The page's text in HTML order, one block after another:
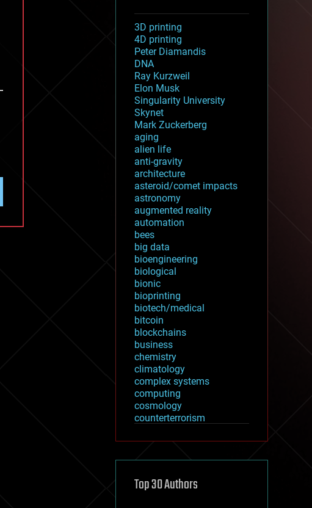
3D printing
4D printing
Peter Diamandis
DNA
Ray Kurzweil
Elon Musk
Singularity University
Skynet
Mark Zuckerberg
aging
alien life
anti-gravity
architecture
asteroid/comet impacts
astronomy
augmented reality
automation
bees
big data
bioengineering
biological
bionic
bioprinting
biotech/medical
bitcoin
blockchains
business
chemistry
climatology
complex systems
computing
cosmology
counterterrorism
cryptocurrencies
defense
disruptive technology
Top 30 Authors